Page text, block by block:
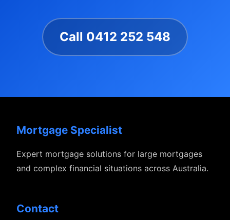
Call 0412 252 548
Mortgage Specialist
Expert mortgage solutions for large mortgages
and complex financial situations across Australia.
Contact